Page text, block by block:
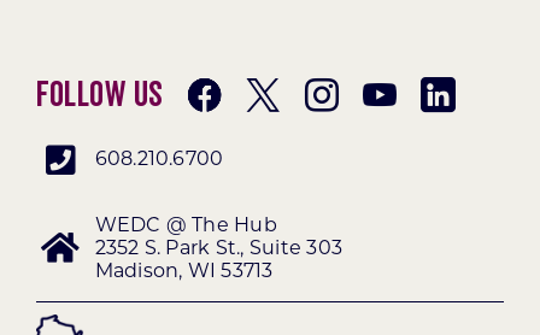
Follow Us
608.210.6700
WEDC @ The Hub
2352 S. Park St., Suite 303
Madison, WI 53713